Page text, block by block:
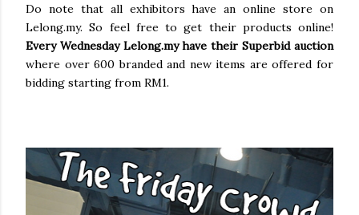
Do note that all exhibitors have an online store on
Lelong.my. So feel free to get their products online!
Every Wednesday Lelong.my have their Superbid auction
where over 600 branded and new items are offered for
bidding starting from RM1.